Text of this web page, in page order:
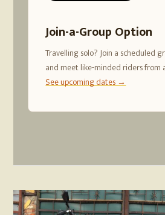
Join-a-Group Option
Travelling solo? Join a scheduled
and meet like-minded riders from
See upcoming dates →